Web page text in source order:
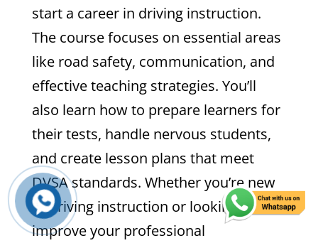
start a career in driving instruction.
The course focuses on essential areas
like road safety, communication, and
effective teaching strategies. You’ll
also learn how to prepare learners for
their tests, handle nervous students,
and create lesson plans that meet
DVSA standards. Whether you’re new
to driving instruction or looking to
improve your professional